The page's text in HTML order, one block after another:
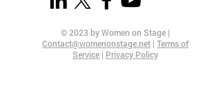
© 2023 by Women on Stage |
Contact@womenonstage.net | Terms of
Service | Privacy Policy